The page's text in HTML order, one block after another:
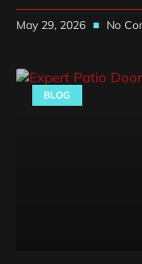
May 29, 2026 No
BLOG